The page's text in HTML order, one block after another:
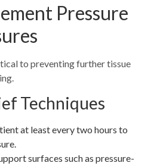
Pressure
to preventing further tissue
Techniques
at least every two hours to
surfaces such as pressure-